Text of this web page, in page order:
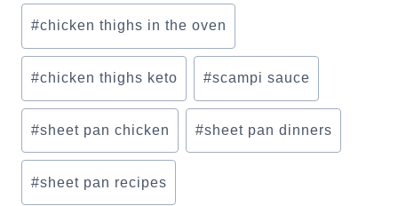
Post
Tags:
#chicken thighs in the oven
#chicken thighs keto #scampi sauce
#sheet pan chicken #sheet pan dinners
#sheet pan recipes